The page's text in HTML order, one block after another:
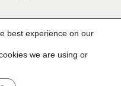
best experience on our
we are using or